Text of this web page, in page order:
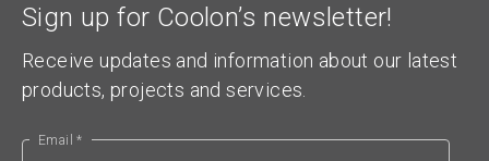
Sign up for Coolon’s newsletter!
Receive updates and information about our latest
products, projects and services.
Email *